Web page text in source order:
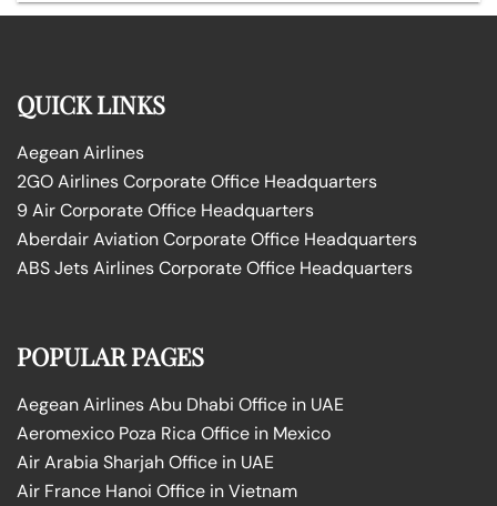
QUICK LINKS
Aegean Airlines
2GO Airlines Corporate Office Headquarters
9 Air Corporate Office Headquarters
Aberdair Aviation Corporate Office Headquarters
ABS Jets Airlines Corporate Office Headquarters
POPULAR PAGES
Aegean Airlines Abu Dhabi Office in UAE
Aeromexico Poza Rica Office in Mexico
Air Arabia Sharjah Office in UAE
Air France Hanoi Office in Vietnam